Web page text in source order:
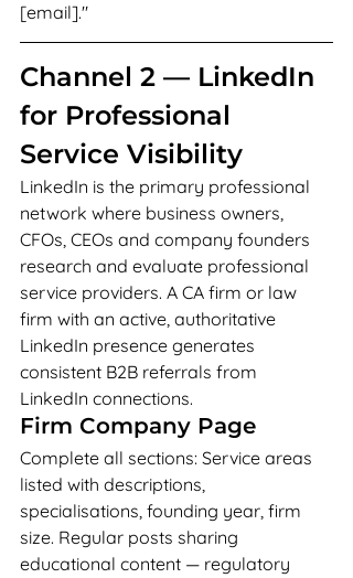
[email]."
Channel 2 — LinkedIn
for Professional
Service Visibility
LinkedIn is the primary professional
network where business owners,
CFOs, CEOs and company founders
research and evaluate professional
service providers. A CA firm or law
firm with an active, authoritative
LinkedIn presence generates
consistent B2B referrals from
LinkedIn connections.
Firm Company Page
Complete all sections: Service areas
listed with descriptions,
specialisations, founding year, firm
size. Regular posts sharing
educational content — regulatory